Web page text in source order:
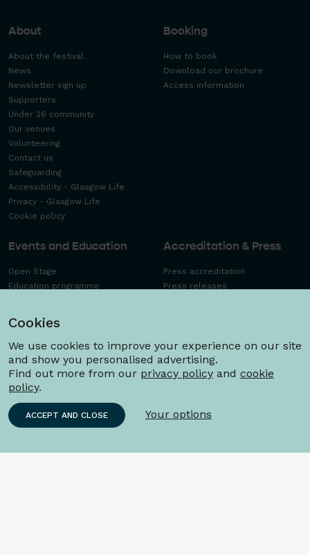
Cookies
We use cookies to improve your experience on our site
and show you personalised advertising.
Find out more from our privacy policy and cookie
policy.
ACCEPT AND CLOSE Your options
About
About the festival
News
Newsletter sign up
Supporters
Under 26 community
Our venues
Volunteering
Contact us
Safeguarding
Accessibility - Glasgow Life
Privacy - Glasgow Life
Cookie policy
Booking
How to book
Download our brochure
Access information
Events and Education
Open Stage
Education programme
Accreditation & Press
Press accreditation
Press releases